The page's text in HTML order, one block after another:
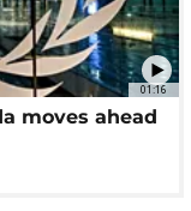
01:16
moves ahead